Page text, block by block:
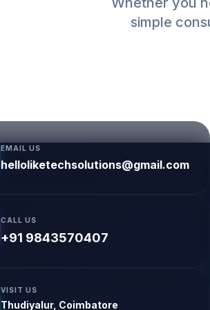
simple
EMAIL US
helloliketechsolutions@gmail.com
CALL US
+91 9843570407
VISIT US
Thudiyalur, Coimbatore